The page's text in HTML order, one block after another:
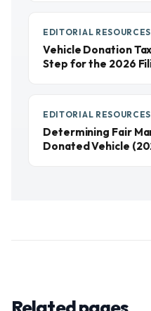
EDITORIAL RESOURCES
Vehicle Donation
Step for the 2026
EDITORIAL RESOURCES
Determining Fair
Donated Vehicle